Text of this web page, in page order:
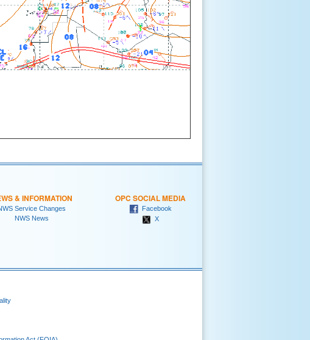
& INFORMATION
Service Changes
NWS News
OPC SOCIAL MEDIA
Facebook
X